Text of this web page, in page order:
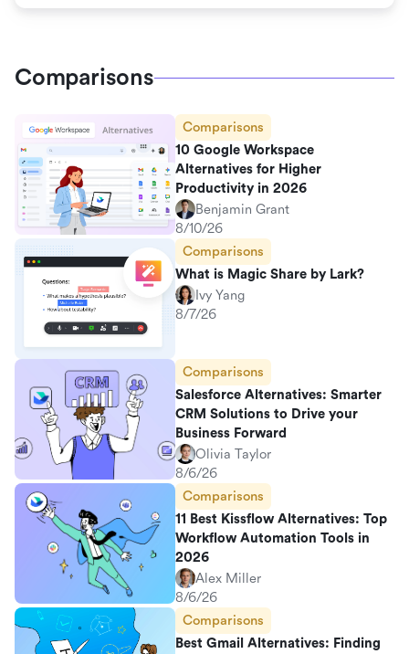
Comparisons
Comparisons
10 Google Workspace
Alternatives for Higher
Productivity in 2026
Benjamin Grant
8/10/26
Comparisons
What is Magic Share by Lark?
Ivy Yang
8/7/26
Comparisons
Salesforce Alternatives: Smarter
CRM Solutions to Drive your
Business Forward
Olivia Taylor
8/6/26
Comparisons
11 Best Kissflow Alternatives: Top
Workflow Automation Tools in
2026
Alex Miller
8/6/26
Comparisons
Best Gmail Alternatives: Finding